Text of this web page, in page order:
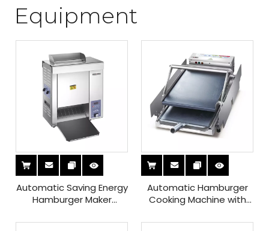
Equipment
Automatic Saving Energy
Hamburger Maker
Insulation Screen for
Automatic Hamburger
Cooking Machine with